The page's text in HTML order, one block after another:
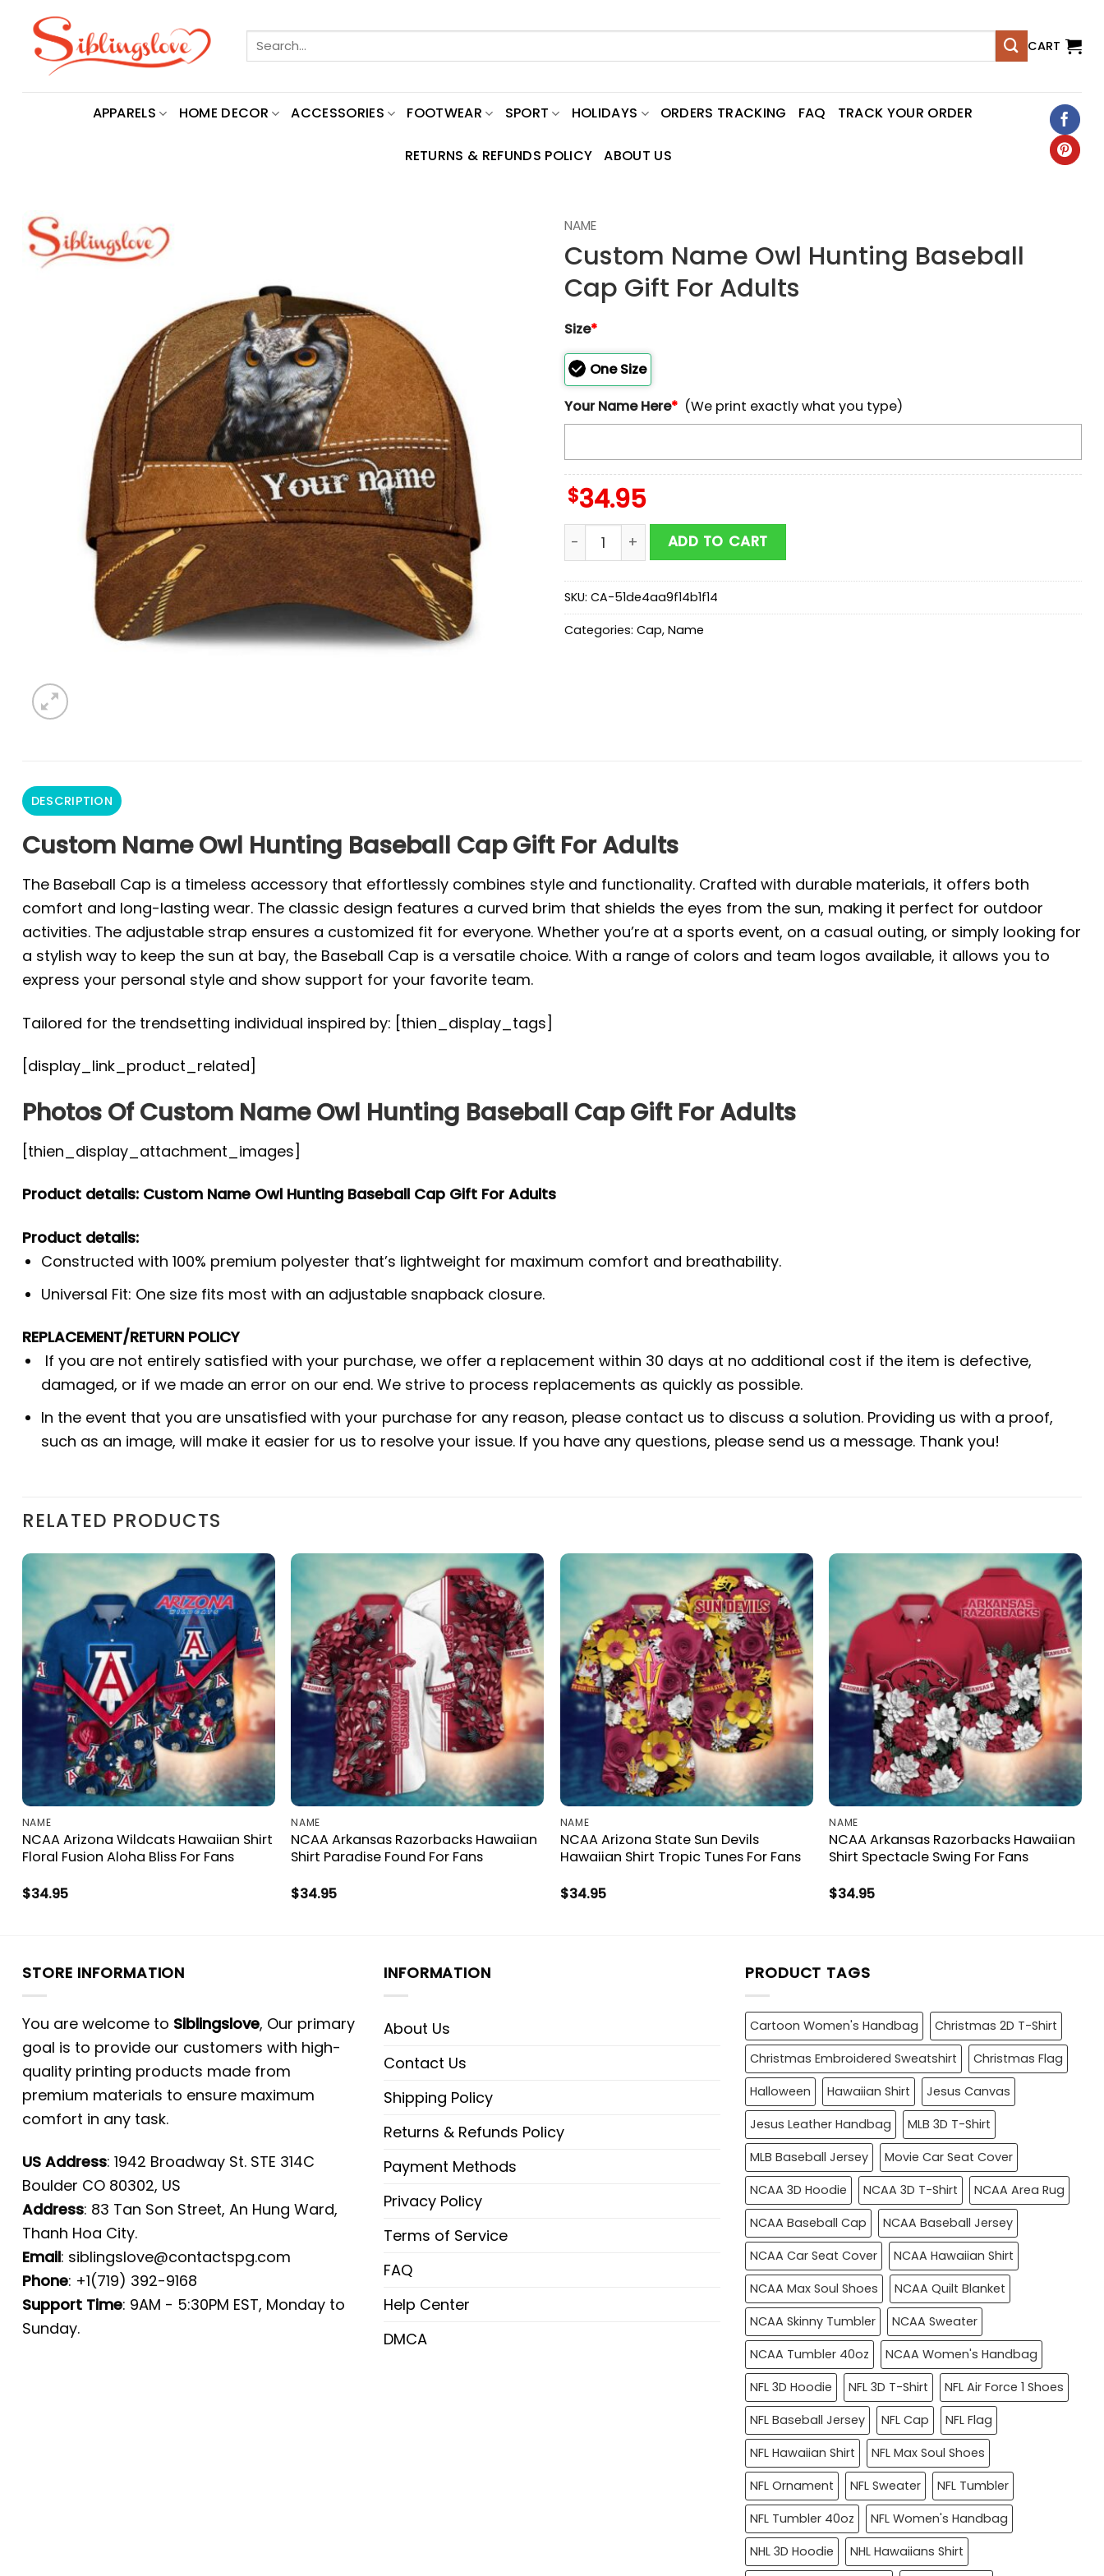
content
Search
for:
CART
APPARELS HOME DECOR ACCESSORIES FOOTWEAR SPORT HOLIDAYS ORDERS TRACKING FAQ TRACK YOUR ORDER
RETURNS & REFUNDS POLICY ABOUT US
NAME
Custom Name Owl Hunting Baseball
Cap Gift For Adults
Size*
One Size
Your Name Here* (We print exactly what you type)
$34.95
Custom Name Owl Hunting Baseball Cap Gift For Adults quantity
ADD TO CART
SKU: CA-51de4aa9f14b1f14
Categories: Cap, Name
DESCRIPTION
Custom Name Owl Hunting Baseball Cap Gift For Adults
The Baseball Cap is a timeless accessory that effortlessly combines style and functionality. Crafted with durable materials, it offers both
comfort and long-lasting wear. The classic design features a curved brim that shields the eyes from the sun, making it perfect for outdoor
activities. The adjustable strap ensures a customized fit for everyone. Whether you’re at a sports event, on a casual outing, or simply looking for
a stylish way to keep the sun at bay, the Baseball Cap is a versatile choice. With a range of colors and team logos available, it allows you to
express your personal style and show support for your favorite team.
Tailored for the trendsetting individual inspired by: [thien_display_tags]
[display_link_product_related]
Photos Of Custom Name Owl Hunting Baseball Cap Gift For Adults
[thien_display_attachment_images]
Product details: Custom Name Owl Hunting Baseball Cap Gift For Adults
Product details:
Constructed with 100% premium polyester that’s lightweight for maximum comfort and breathability.
Universal Fit: One size fits most with an adjustable snapback closure.
REPLACEMENT/RETURN POLICY
If you are not entirely satisfied with your purchase, we offer a replacement within 30 days at no additional cost if the item is defective,
damaged, or if we made an error on our end. We strive to process replacements as quickly as possible.
In the event that you are unsatisfied with your purchase for any reason, please contact us to discuss a solution. Providing us with a proof,
such as an image, will make it easier for us to resolve your issue. If you have any questions, please send us a message. Thank you!
RELATED PRODUCTS
NAME
NCAA Arizona Wildcats Hawaiian Shirt
Floral Fusion Aloha Bliss For Fans
$34.95
NAME
NCAA Arkansas Razorbacks Hawaiian
Shirt Paradise Found For Fans
$34.95
NAME
NCAA Arizona State Sun Devils
Hawaiian Shirt Tropic Tunes For Fans
$34.95
NAME
NCAA Arkansas Razorbacks Hawaiian
Shirt Spectacle Swing For Fans
$34.95
STORE INFORMATION
You are welcome to Siblingslove, Our primary
goal is to provide our customers with high-
quality printing products made from
premium materials to ensure maximum
comfort in any task.
US Address: 1942 Broadway St. STE 314C
Boulder CO 80302, US
Address: 83 Tan Son Street, An Hung Ward,
Thanh Hoa City.
Email: siblingslove@contactspg.com
Phone: +1(719) 392-9168
Support Time: 9AM - 5:30PM EST, Monday to
Sunday.
INFORMATION
About Us
Contact Us
Shipping Policy
Returns & Refunds Policy
Payment Methods
Privacy Policy
Terms of Service
FAQ
Help Center
DMCA
PRODUCT TAGS
Cartoon Women's Handbag
Christmas 2D T-Shirt
Christmas Embroidered Sweatshirt
Christmas Flag
Halloween
Hawaiian Shirt
Jesus Canvas
Jesus Leather Handbag
MLB 3D T-Shirt
MLB Baseball Jersey
Movie Car Seat Cover
NCAA 3D Hoodie
NCAA 3D T-Shirt
NCAA Area Rug
NCAA Baseball Cap
NCAA Baseball Jersey
NCAA Car Seat Cover
NCAA Hawaiian Shirt
NCAA Max Soul Shoes
NCAA Quilt Blanket
NCAA Skinny Tumbler
NCAA Sweater
NCAA Tumbler 40oz
NCAA Women's Handbag
NFL 3D Hoodie
NFL 3D T-Shirt
NFL Air Force 1 Shoes
NFL Baseball Jersey
NFL Cap
NFL Flag
NFL Hawaiian Shirt
NFL Max Soul Shoes
NFL Ornament
NFL Sweater
NFL Tumbler
NFL Tumbler 40oz
NFL Women's Handbag
NHL 3D Hoodie
NHL Hawaiians Shirt